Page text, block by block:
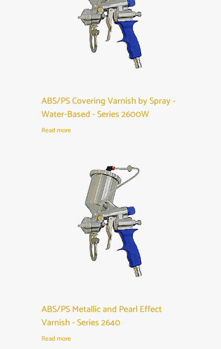
ABS/PS Covering Varnish by Spray -
Water-Based - Series 2600W
Read more
ABS/PS Metallic and Pearl Effect
Varnish - Series 2640
Read more